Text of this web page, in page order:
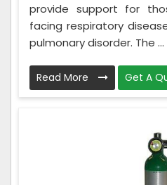
provide support for
facing respiratory
pulmonary disorder. The ...
Read More Get A